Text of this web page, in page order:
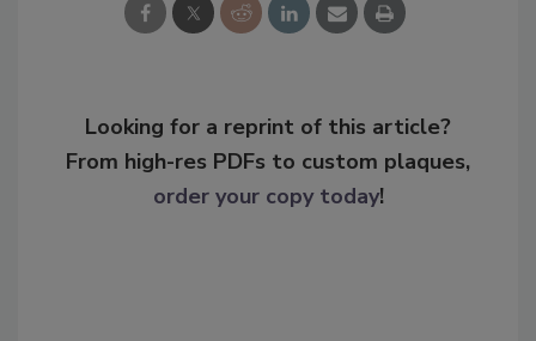
Looking for a reprint of this article?
From high-res PDFs to custom plaques,
order your copy today!